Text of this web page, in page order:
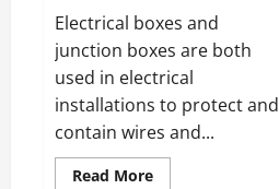
Electrical boxes and
junction boxes are both
used in electrical
installations to protect and
contain wires and...
Read MoreRead